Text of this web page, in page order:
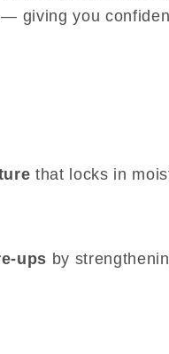
giving you
that locks in
ups by